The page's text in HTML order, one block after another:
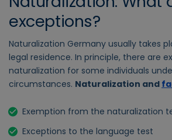
exceptions?
Naturalization Germany usually takes
legal residence. In principle, there are
naturalization for some individuals
circumstances. Naturalization and
Exemption from the naturalization
Exceptions to the language test